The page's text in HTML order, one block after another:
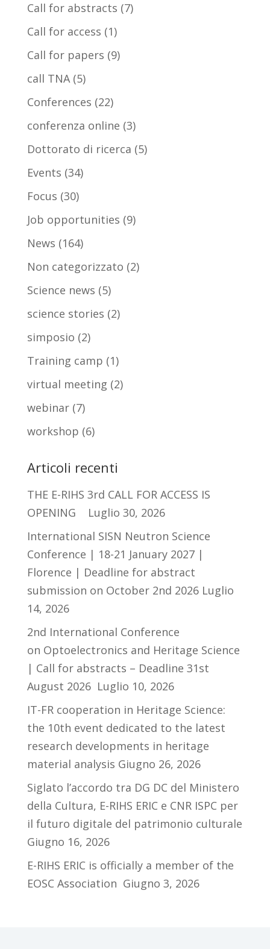
Call for abstracts (7)
Call for access (1)
Call for papers (9)
call TNA(5)
Conferences (22)
conferenza online (3)
Dottorato di ricerca (5)
Events (34)
Focus (30)
Job opportunities (9)
News (164)
Non categorizzato (2)
Science news (5)
science stories (2)
simposio (2)
Training camp (1)
virtual meeting (2)
webinar(7)
workshop (6)
Articoli recenti
THE E-RIHS 3rd CALL FOR ACCESS IS
OPENING
Luglio 30, 2026
International SISN Neutron Science
Conference | 18-21 January 2027 |
Florence | Deadline for abstract
submission on October 2nd 2026 Luglio
14, 2026
2nd International Conference
on Optoelectronics and Heritage Science
| Call for abstracts – Deadline 31st
August 2026 Luglio 10, 2026
IT-FR cooperation in Heritage Science:
the 10th event dedicated to the latest
research developments in heritage
material analysis Giugno 26, 2026
Siglato l’accordo tra DG DC del Ministero
della Cultura, E-RIHS ERIC e CNR ISPC per
il futuro digitale del patrimonio culturale
Giugno 16, 2026
E-RIHS ERIC is officially a member of the
EOSC Association Giugno 3, 2026